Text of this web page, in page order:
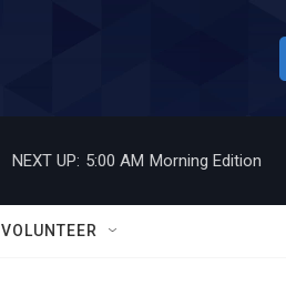
NEXT UP: 5:00 AM Morning Edition
VOLUNTEER